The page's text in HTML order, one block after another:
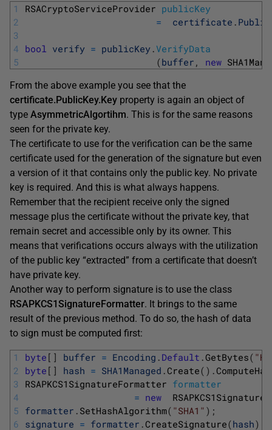
1
2
3
4
5
RSACryptoServiceProvider publicKey
=
certificate .
bool verify = publicKey .VerifyData
(buffer , new
From the above example you see that the
certificate.PublicKey.Key property is again an object of
type AsymmetricAlgortihm. This is for the same reasons
seen for the private key.
The certificate to use for the verification can be the same
certificate used for the generation of the signature but even
a version of it that contains only the public key. No private
key is required. And this is what always happens.
Remember that the recipient receive only the signed
message plus the certificate without the private key, that
remain secret and accessible only by its owner. This
means that verifications occurs always with the utilization
of the public key “extracted” from a certificate that doesn’t
have private key.
Another way to perform signature is to use the class
RSAPKCS1SignatureFormatter. It brings to the same
result of the previous method. To do so, the hash of data
to sign must be computed first:
1
2
3
4
5
6
byte [ ] buffer = Encoding . Default .GetBytes(
byte [ ] hash = SHA1Managed .Create( ) .
RSAPKCS1SignatureFormatter formatter
= new
formatter . SetHashAlgorithm( "SHA1" ) ;
signature = formatter .CreateSignature(hash)